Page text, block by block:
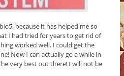
because it has helped me so
I had tried for years to get rid of
worked well. I could get the
Now I can actually go a while in
very best out there! I will not be